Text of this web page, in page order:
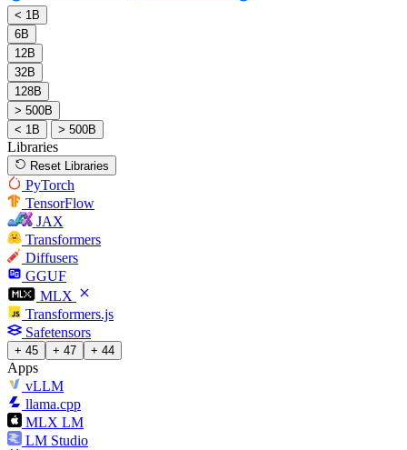
< 1B
6B
12B
32B
128B
> 500B
< 1B
> 500B
Libraries
Reset Libraries
PyTorch
TensorFlow
JAX
Transformers
Diffusers
GGUF
MLX
Transformers.js
Safetensors
+ 45 + 47 + 44
Apps
vLLM
llama.cpp
MLX LM
LM Studio